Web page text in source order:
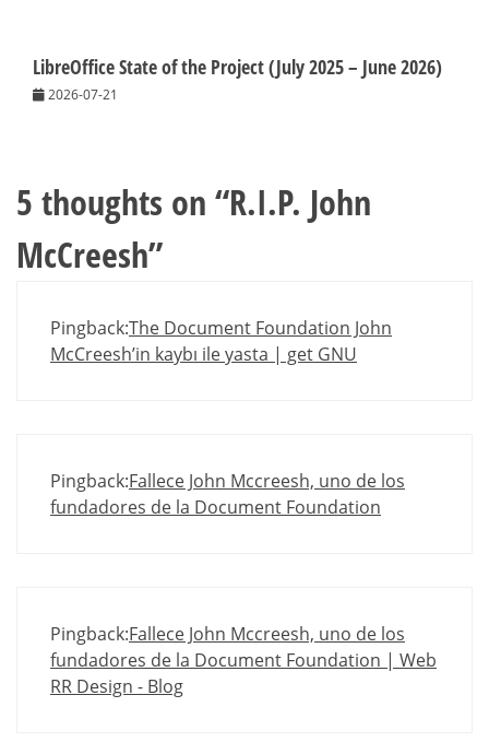
LibreOffice State of the Project (July 2025 – June 2026)
2026-07-21
5 thoughts on “R.I.P. John
McCreesh”
Pingback:The Document Foundation John
McCreesh’in kaybı ile yasta | get GNU
Pingback:Fallece John Mccreesh, uno de los
fundadores de la Document Foundation
Pingback:Fallece John Mccreesh, uno de los
fundadores de la Document Foundation | Web
RR Design - Blog